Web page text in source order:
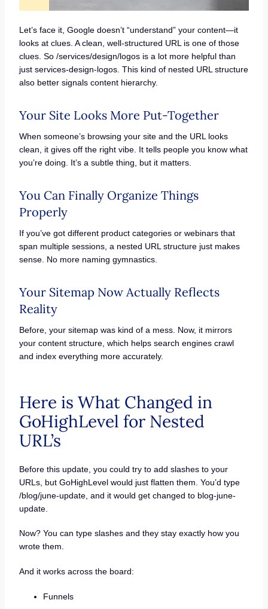
Let’s face it, Google doesn’t “understand” your content—it
looks at clues. A clean, well-structured URL is one of those
clues. So /services/design/logos is a lot more helpful than
just services-design-logos. This kind of nested URL structure
also better signals content hierarchy.
Your Site Looks More Put-Together
When someone’s browsing your site and the URL looks
clean, it gives off the right vibe. It tells people you know what
you’re doing. It’s a subtle thing, but it matters.
You Can Finally Organize Things
Properly
If you’ve got different product categories or webinars that
span multiple sessions, a nested URL structure just makes
sense. No more naming gymnastics.
Your Sitemap Now Actually Reflects
Reality
Before, your sitemap was kind of a mess. Now, it mirrors
your content structure, which helps search engines crawl
and index everything more accurately.
Here is What Changed in
GoHighLevel for Nested
URL’s
Before this update, you could try to add slashes to your
URLs, but GoHighLevel would just flatten them. You’d type
/blog/june-update, and it would get changed to blog-june-
update.
Now? You can type slashes and they stay exactly how you
wrote them.
And it works across the board:
Funnels